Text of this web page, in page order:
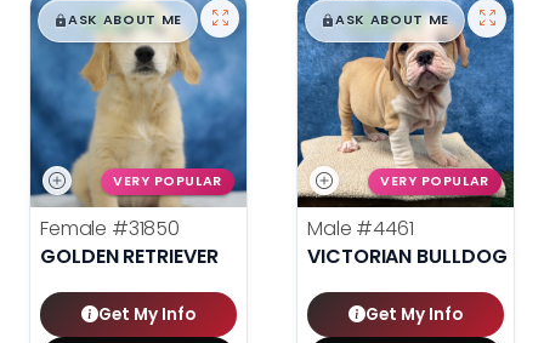
$█,█99
ASK ABOUT ME
VERY POPULAR
Female #31850
GOLDEN RETRIEVER
Get My Info
$█,█99
ASK ABOUT ME
VERY POPULAR
Male #4461
VICTORIAN BULLDOG
Get My Info